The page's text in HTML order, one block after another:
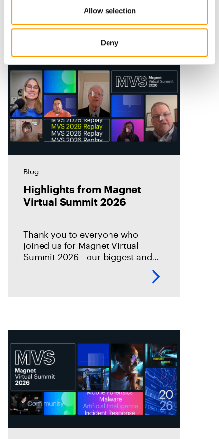
Allow selection
Deny
Related Resources
Blog
Highlights from Magnet
Virtual Summit 2026
Thank you to everyone who
joined us for Magnet Virtual
Summit 2026—our biggest and